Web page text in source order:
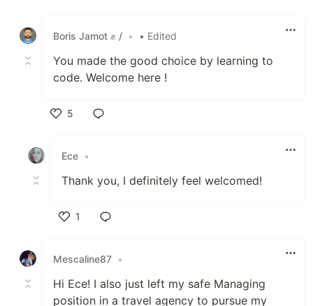
Boris Jamot ✊ / • • Edited
You made the good choice by learning to
code. Welcome here !
5
Ece •
Thank you, I definitely feel welcomed!
1
Mescaline87 •
Hi Ece! I also just left my safe Managing
position in a travel agency to pursue my